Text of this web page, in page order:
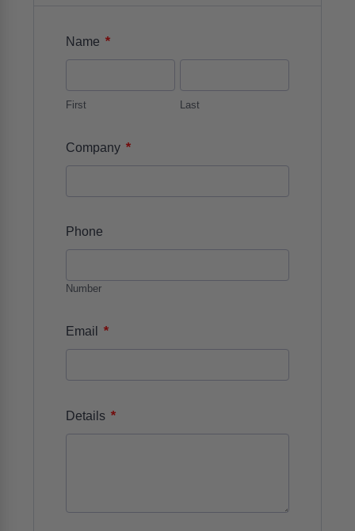
Name *
First Last
Company *
Phone
Number
Email *
Details *